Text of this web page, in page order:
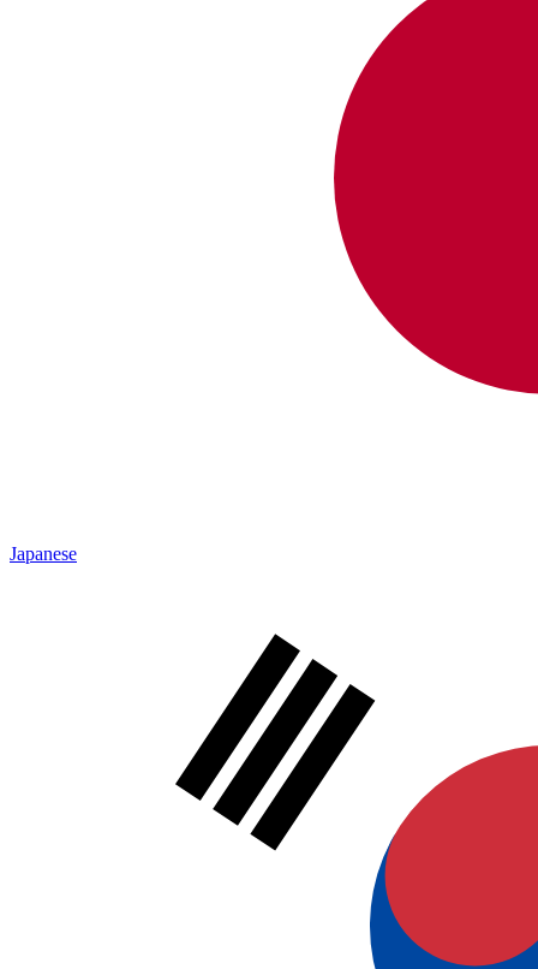
Japanese